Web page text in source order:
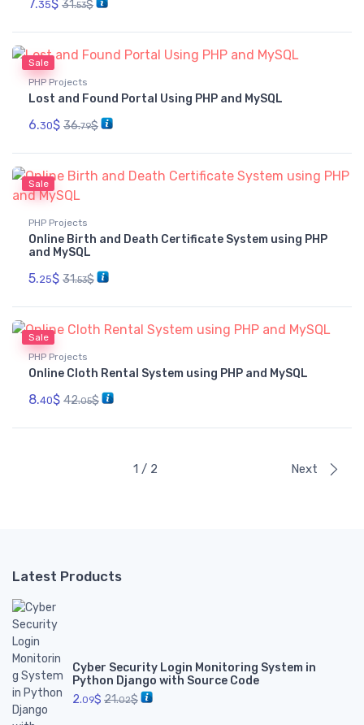
7.35$ 31.53$
Sale
PHP Projects
Lost and Found Portal Using PHP and MySQL
6.30$ 36.79$
Sale
PHP Projects
Online Birth and Death Certificate System using PHP
and MySQL
5.25$ 31.53$
Sale
PHP Projects
Online Cloth Rental System using PHP and MySQL
8.40$ 42.05$
1 / 2 Next
Latest Products
Cyber Security Login Monitoring System in
Python Django with Source Code
2.09$ 21.02$